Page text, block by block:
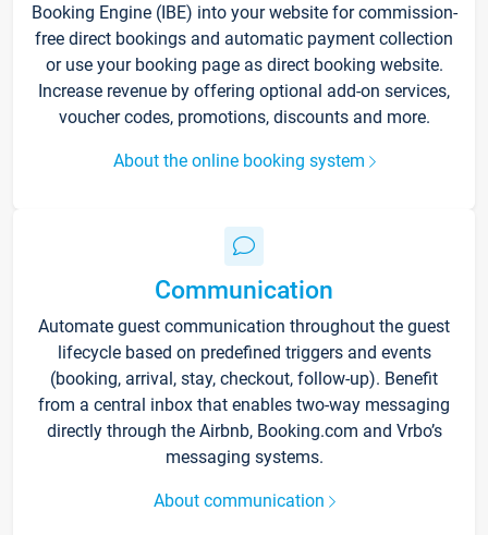
Booking Engine (IBE) into your website for commission-
free direct bookings and automatic payment collection
or use your booking page as direct booking website.
Increase revenue by offering optional add-on services,
voucher codes, promotions, discounts and more.
About the online booking system
Communication
Automate guest communication throughout the guest
lifecycle based on predefined triggers and events
(booking, arrival, stay, checkout, follow-up). Benefit
from a central inbox that enables two-way messaging
directly through the Airbnb, Booking.com and Vrbo’s
messaging systems.
About communication